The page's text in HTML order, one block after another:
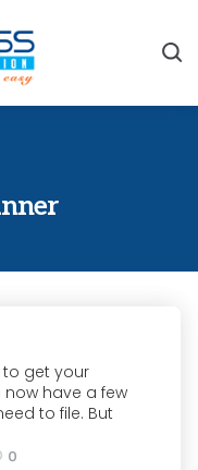
to get your
have a few
to file. But
0